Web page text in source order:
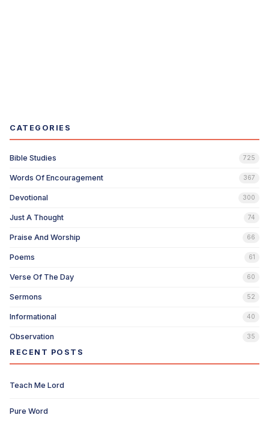
CATEGORIES
Bible Studies 725
Words Of Encouragement 367
Devotional 300
Just A Thought 74
Praise And Worship 66
Poems 61
Verse Of The Day 60
Sermons 52
Informational 40
Observation 35
RECENT POSTS
Teach Me Lord
Pure Word